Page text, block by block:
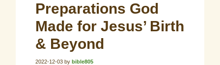
Preparations God
Made for Jesus’ Birth
& Beyond
2022-12-03 bybible805